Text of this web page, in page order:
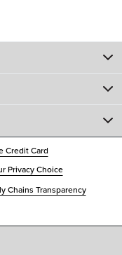
Credit Card
Privacy Choice
Chains Transparency